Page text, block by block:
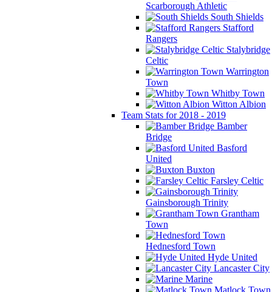
Scarborough Athletic
South Shields
Stafford
Rangers
Stalybridge
Celtic
Warrington
Town
Whitby Town
Witton Albion
Team Stats for 2018 - 2019
Bamber
Bridge
Basford
United
Buxton
Farsley Celtic
Gainsborough Trinity
Grantham
Town
Hednesford Town
Hyde United
Lancaster City
Marine
Matlock Town